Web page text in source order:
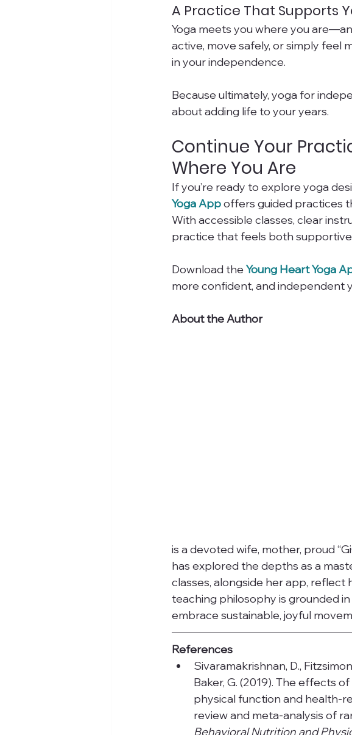
A Practice That Supports
Yoga meets you where you
active, move safely, or simply feel
in your independence.
Because ultimately, yoga for
about adding life to your years.
Continue Your
Where You Are
If you’re ready to explore yoga
Yoga App offers guided practices
With accessible classes, clear
practice that feels both supportive
Download the Young Heart Yoga
more confident, and independent
About the Author
is a devoted wife, mother, proud
has explored the depths as a
classes, alongside her app,
teaching philosophy is grounded
embrace sustainable, joyful
References
Sivaramakrishnan, D.,
Baker, G. (2019). The effects
physical function and health-
review and meta-analysis of
Behavioral Nutrition and